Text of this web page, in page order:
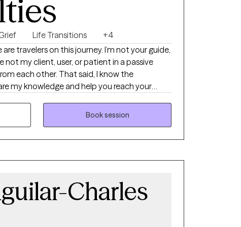
together, I’d love to connect. Whoever you
Life Transitions
+4
travelers on this journey. I’m not your guide,
not my client, user, or patient in a passive
each other. That said, I know the
my knowledge and help you reach your
education and training.
Book session
Charles